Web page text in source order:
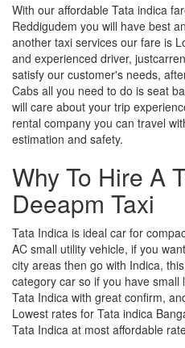
With our affordable Tata indica
Reddigudem you will have best
another taxi services our fare is
and experienced driver,
satisfy our customer's needs,
Cabs all you need to do is seat
will care about your trip
rental company you can travel
estimation and safety.
Why To Hire A
Deeapm Taxi
Tata Indica is ideal car for
AC small utility vehicle, if you
city areas then go with Indica,
category car so if you have
Tata Indica with great confirm,
Lowest rates for Tata indica
Tata Indica at most affordable